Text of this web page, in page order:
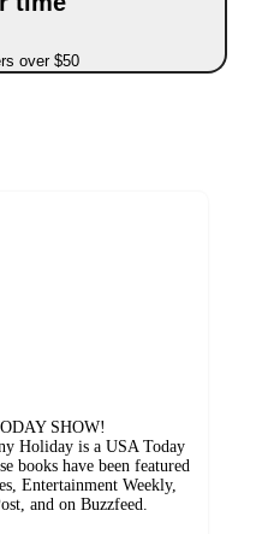
over $50
SHOW!
Holiday is a USA Today
books have been featured
Entertainment Weekly,
and on Buzzfeed.